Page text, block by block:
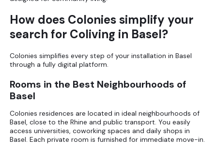
How does Colonies simplify your
search for Coliving in Basel?
Colonies simplifies every step of your installation in Basel
through a fully digital platform.
Rooms in the Best Neighbourhoods of
Basel
Colonies residences are located in ideal neighbourhoods of
Basel, close to the Rhine and public transport. You easily
access universities, coworking spaces and daily shops in
Basel. Each private room is furnished for immediate move-in.